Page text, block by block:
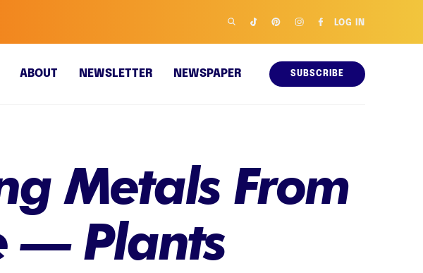
LOG IN
ABOUT NEWSLETTER NEWSPAPER SUBSCRIBE
Metals From
— Plants